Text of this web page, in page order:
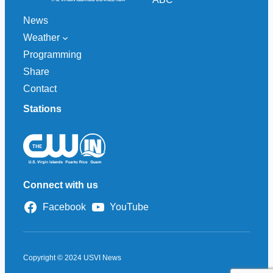
News
Weather
Programming
Share
Contact
Stations
Connect with us
Facebook YouTube
Copyright © 2024 USVI News